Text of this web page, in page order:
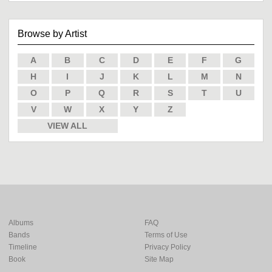
Browse by Artist
A B C D E F
G
H
I J K L M
N
O
P Q R S T
U
V
W X Y
Z
VIEW ALL
Albums
Bands
Timeline
Book
FAQ
Terms of Use
Privacy Policy
Site Map